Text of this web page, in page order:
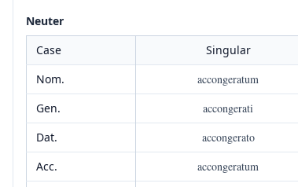
Neuter
Case
Singular
Nom.
accongeratum
Gen.
accongerati
Dat.
accongerato
Acc.
accongeratum